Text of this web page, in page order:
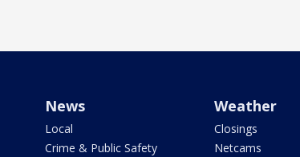
News
Local
Crime & Public Safety
Weather
Closings
Netcams